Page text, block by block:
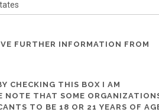
FURTHER INFORMATION FROM
CHECKING THIS BOX I AM
NOTE THAT SOME
TO BE 18 OR 21 YEARS OF